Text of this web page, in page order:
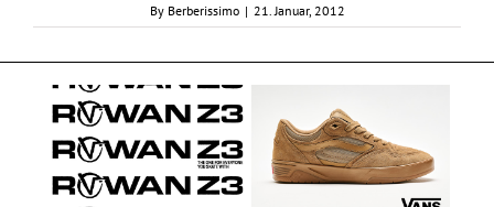
By Berberissimo | 21. Januar, 2012